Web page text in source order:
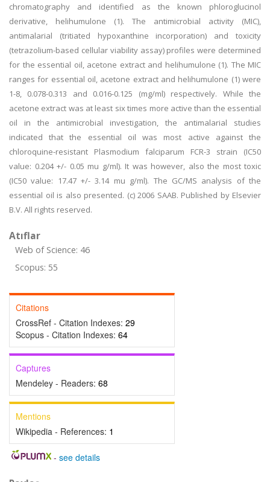
chromatography and identified as the known phloroglucinol
derivative, helihumulone (1). The antimicrobial activity (MIC),
antimalarial (tritiated hypoxanthine incorporation) and toxicity
(tetrazolium-based cellular viability assay) profiles were determined
for the essential oil, acetone extract and helihumulone (1). The MIC
ranges for essential oil, acetone extract and helihumulone (1) were
1-8, 0.078-0.313 and 0.016-0.125 (mg/ml) respectively. While the
acetone extract was at least six times more active than the essential
oil in the antimicrobial investigation, the antimalarial studies
indicated that the essential oil was most active against the
chloroquine-resistant Plasmodium falciparum FCR-3 strain (IC50
value: 0.204 +/- 0.05 mu g/ml). It was however, also the most toxic
(IC50 value: 17.47 +/- 3.14 mu g/ml). The GC/MS analysis of the
essential oil is also presented. (c) 2006 SAAB. Published by Elsevier
B.V. All rights reserved.
Atıflar
Web of Science: 46
Scopus: 55
Citations
CrossRef - Citation Indexes: 29
Scopus - Citation Indexes: 64
Captures
Mendeley - Readers: 68
Mentions
Wikipedia - References: 1
- see details